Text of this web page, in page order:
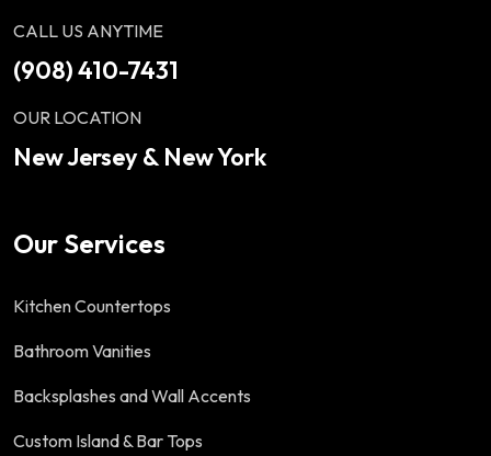
CALL US ANYTIME
(908) 410-7431
OUR LOCATION
New Jersey & New York
Our Services
Kitchen Countertops
Bathroom Vanities
Backsplashes and Wall Accents
Custom Island & Bar Tops